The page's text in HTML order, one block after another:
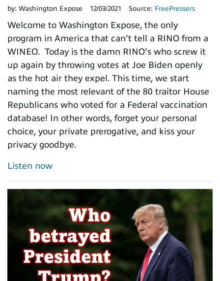
by: Washington Expose 12/03/2021 Source: FreePressers
Welcome to Washington Expose, the only
program in America that can’t tell a RINO from a
WINEO. Today is the damn RINO’s who screw it
up again by throwing votes at Joe Biden openly
as the hot air they expel. This time, we start
naming the most relevant of the 80 traitor House
Republicans who voted for a Federal vaccination
database! In other words, forget your personal
choice, your private prerogative, and kiss your
privacy goodbye.
Listen now